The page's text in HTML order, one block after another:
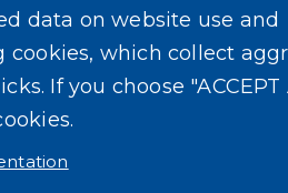
data on website use and
cookies, which collect
If you choose "ACCEPT